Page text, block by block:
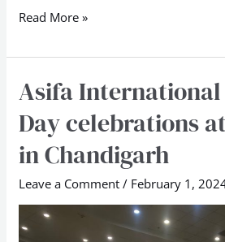
Read More »
Asifa
Day celebrations
in Chandigarh
Leave a Comment / February 1,
Asifa
Animation
Day
PGGGC